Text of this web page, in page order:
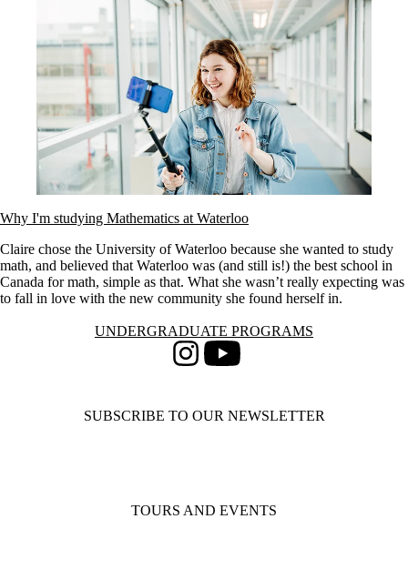
Why I'm studying Mathematics at Waterloo
Claire chose the University of Waterloo because she wanted to study
math, and believed that Waterloo was (and still is!) the best school in
Canada for math, simple as that. What she wasn’t really expecting was
to fall in love with the new community she found herself in.
Information about Undergraduate Programs
UNDERGRADUATE PROGRAMS
InstagramYoutube
SUBSCRIBE TO OUR NEWSLETTER
TOURS AND EVENTS